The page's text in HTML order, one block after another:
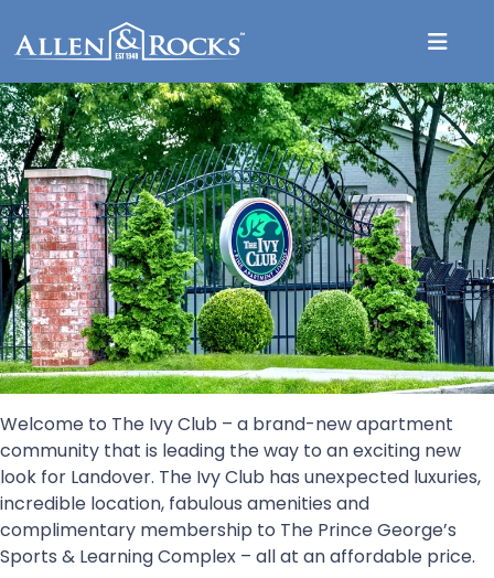
The Ivy Club
Welcome to The Ivy Club – a brand-new apartment
community that is leading the way to an exciting new
look for Landover. The Ivy Club has unexpected luxuries,
incredible location, fabulous amenities and
complimentary membership to The Prince George’s
Sports & Learning Complex – all at an affordable price.